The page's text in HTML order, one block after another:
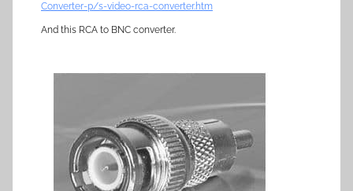
Converter-p/s-video-rca-converter.htm
And this RCA to BNC converter.